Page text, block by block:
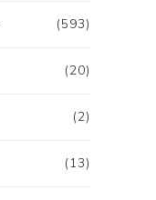
(593)
(20)
(2)
(13)